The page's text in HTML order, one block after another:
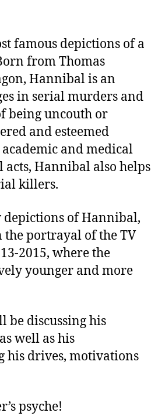
famous depictions of a
from Thomas
Hannibal is an
in serial murders and
being uncouth or
and esteemed
and medical
Hannibal also helps
killers.
of Hannibal,
portrayal of the TV
2015, where the
younger and more
be discussing his
well as his
his drives, motivations
psyche!